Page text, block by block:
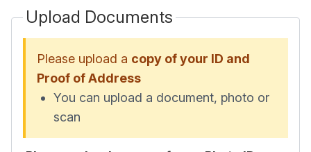
Upload Documents
Please upload a copy of your ID and
Proof of Address
You can upload a document, photo or
scan